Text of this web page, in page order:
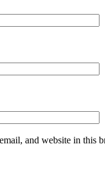
and website in this